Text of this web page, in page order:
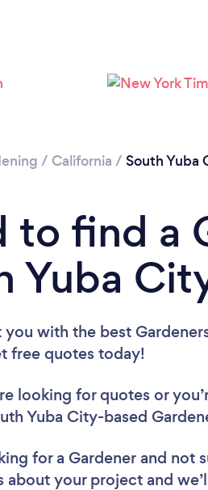
/ California / South Yuba
to find a
Yuba
you with the best
free quotes today!
looking for quotes or
Yuba City-based
for a Gardener and not
about your project and